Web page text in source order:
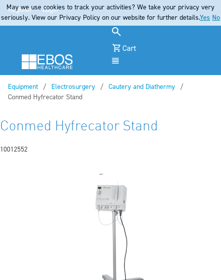
Register Login
Cart
Equipment
Electrosurgery
Cautery and Diathermy
Current:
Conmed Hyfrecator Stand
Conmed Hyfrecator Stand
10012552
May we use cookies to track your activities? We take your privacy very
seriously. View our Privacy Policy on our website for further details.Yes No